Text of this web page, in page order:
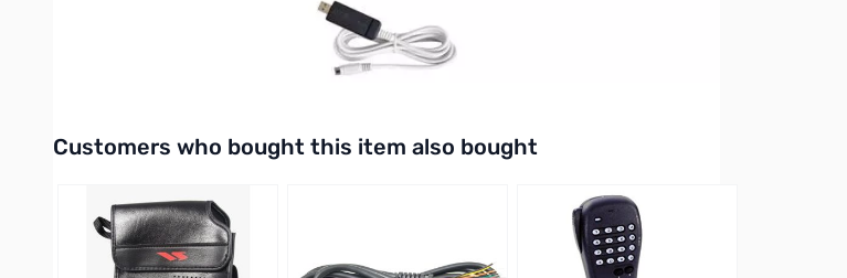
For Windows 2000, XP or Vista (32 or 64 bit).
USB-62 - USB to 8-pin mini din cable computer interface cable.
Customers who bought this item also bought